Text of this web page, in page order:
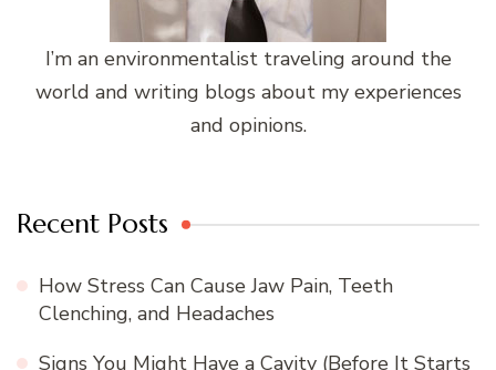
I’m an environmentalist traveling around the
world and writing blogs about my experiences
and opinions.
Recent Posts
How Stress Can Cause Jaw Pain, Teeth
Clenching, and Headaches
Signs You Might Have a Cavity (Before It Starts